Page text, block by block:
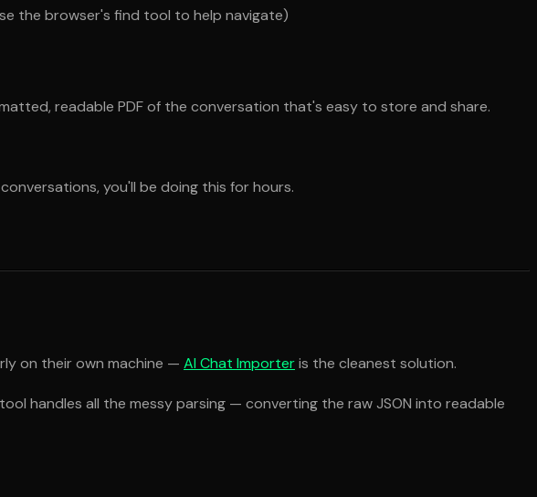
the browser's find tool to help navigate)
readable PDF of the conversation that's easy to store and share.
you'll be doing this for hours.
on their own machine — AI Chat Importeris the cleanest solution.
handles all the messy parsing — converting the raw JSON into readable